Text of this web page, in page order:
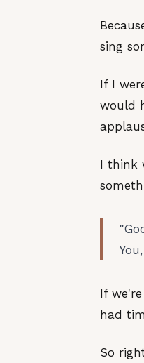
sing
If I
would
I think
If
had
So